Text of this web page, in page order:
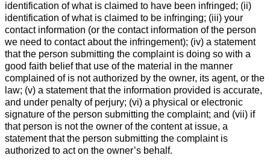
identification of what is claimed to have been infringed; (ii)
identification of what is claimed to be infringing; (iii) your
contact information (or the contact information of the person
we need to contact about the infringement); (iv) a statement
that the person submitting the complaint is doing so with a
good faith belief that use of the material in the manner
complained of is not authorized by the owner, its agent, or the
law; (v) a statement that the information provided is accurate,
and under penalty of perjury; (vi) a physical or electronic
signature of the person submitting the complaint; and (vii) if
that person is not the owner of the content at issue, a
statement that the person submitting the complaint is
authorized to act on the owner’s behalf.